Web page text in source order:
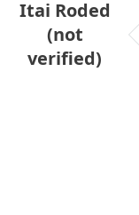
Itai Roded
(not
verified)